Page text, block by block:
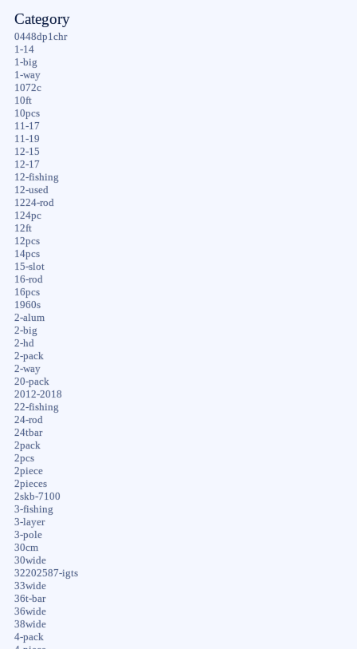
Category
0448dp1chr
1-14
1-big
1-way
1072c
10ft
10pcs
11-17
11-19
12-15
12-17
12-fishing
12-used
1224-rod
124pc
12ft
12pcs
14pcs
15-slot
16-rod
16pcs
1960s
2-alum
2-big
2-hd
2-pack
2-way
20-pack
2012-2018
22-fishing
24-rod
24tbar
2pack
2pcs
2piece
2pieces
2skb-7100
3-fishing
3-layer
3-pole
30cm
30wide
32202587-igts
33wide
36t-bar
36wide
38wide
4-pack